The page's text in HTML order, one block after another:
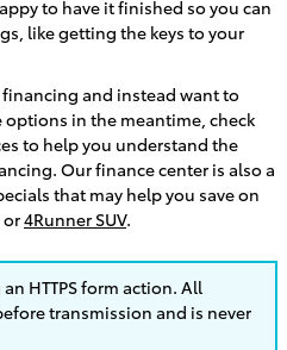
to have it finished so you can
like getting the keys to your
and instead want to
in the meantime, check
to help you understand the
Our finance center is also a
that may help you save on
or4Runner SUV.
HTTPS form action. All
transmission and is never